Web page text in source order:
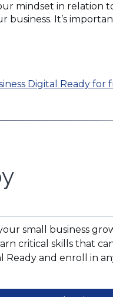
mindset in relation
business. It’s
Digital Ready for
small business
critical skills that
Ready and enroll in